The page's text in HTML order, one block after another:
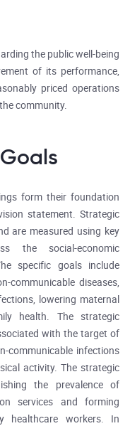
the public well-being
of its performance,
priced operations
community.
form their foundation
statement. Strategic
are measured using key
the social-economic
specific goals include
communicable diseases,
lowering maternal
health. The strategic
with the target of
communicable infections
activity. The strategic
the prevalence of
services and forming
healthcare workers. In